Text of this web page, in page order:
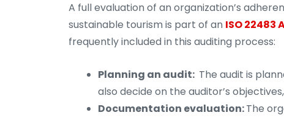
A full evaluation of an organization’s
sustainable tourism is part of an ISO 22483
frequently included in this auditing process:
Planning an audit: The audit is
also decide on the auditor’s
Documentation evaluation:The